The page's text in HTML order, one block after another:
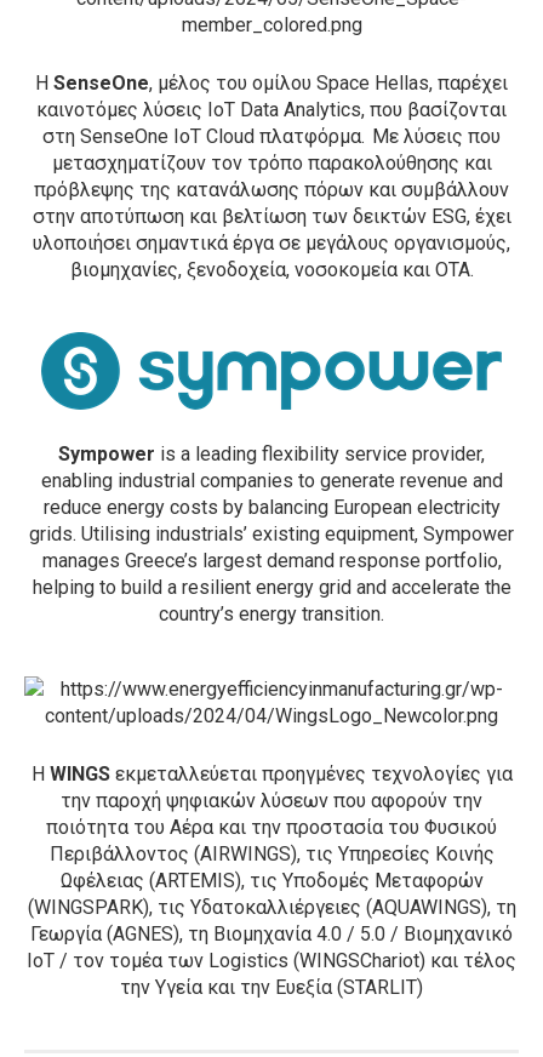
Η SenseOne, μέλος του ομίλου Space Hellas, παρέχει
καινοτόμες λύσεις ΙοΤ Data Analytics, που βασίζονται
στη SenseOne IoT Cloud πλατφόρμα. Με λύσεις που
μετασχηματίζουν τον τρόπο παρακολούθησης και
πρόβλεψης της κατανάλωσης πόρων και συμβάλλουν
στην αποτύπωση και βελτίωση των δεικτών ESG, έχει
υλοποιήσει σημαντικά έργα σε μεγάλους οργανισμούς,
βιομηχανίες, ξενοδοχεία, νοσοκομεία και ΟΤΑ.
Sympower is a leading flexibility service provider,
enabling industrial companies to generate revenue and
reduce energy costs by balancing European electricity
grids. Utilising industrials’ existing equipment, Sympower
manages Greece’s largest demand response portfolio,
helping to build a resilient energy grid and accelerate the
country’s energy transition.
Η WINGSεκμεταλλεύεται προηγμένες τεχνολογίες για
την παροχή ψηφιακών λύσεων που αφορούν την
ποιότητα του Αέρα και την προστασία του Φυσικού
Περιβάλλοντος (AIRWINGS), τις Υπηρεσίες Κοινής
Ωφέλειας (ARTEMIS), τις Υποδομές Μεταφορών
(WINGSPARK), τις Υδατοκαλλιέργειες (AQUAWINGS), τη
Γεωργία (AGNES), τη Βιομηχανία 4.0 / 5.0 / Βιομηχανικό
IoT / τον τομέα των Logistics (WINGSChariot) και τέλος
την Υγεία και την Ευεξία (STARLIT)